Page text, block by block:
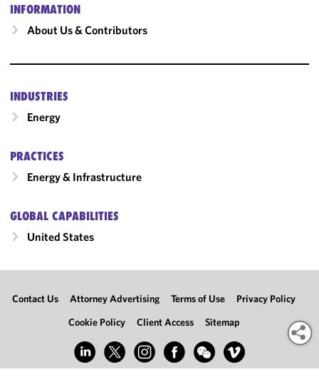
INFORMATION
About Us & Contributors
INDUSTRIES
Energy
PRACTICES
Energy & Infrastructure
GLOBAL CAPABILITIES
United States
Contact Us Attorney Advertising Terms of Use
Privacy Policy
Cookie Policy
Client Access Sitemap